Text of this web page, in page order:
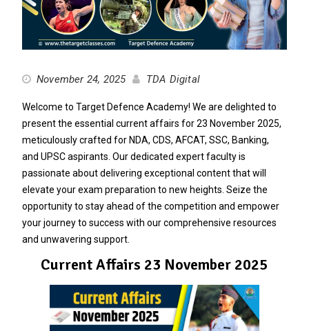
November 24, 2025 TDA Digital
Welcome to Target Defence Academy! We are delighted to
present the essential current affairs for 23 November 2025,
meticulously crafted for NDA, CDS, AFCAT, SSC, Banking,
and UPSC aspirants. Our dedicated expert faculty is
passionate about delivering exceptional content that will
elevate your exam preparation to new heights. Seize the
opportunity to stay ahead of the competition and empower
your journey to success with our comprehensive resources
and unwavering support.
Current Affairs 23 November 2025